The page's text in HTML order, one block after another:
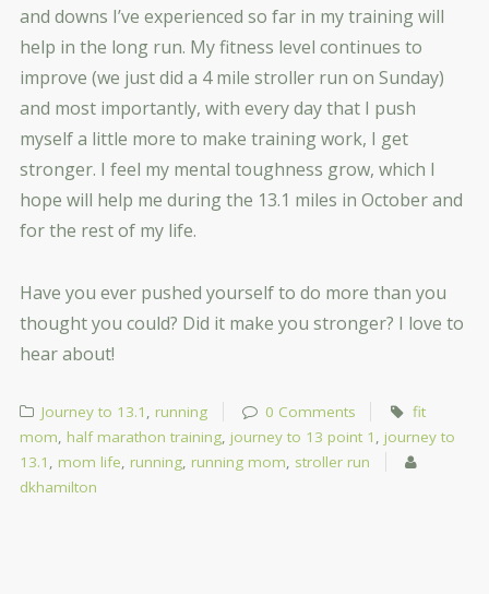
and downs I’ve experienced so far in my training will
help in the long run. My fitness level continues to
improve (we just did a 4 mile stroller run on Sunday)
and most importantly, with every day that I push
myself a little more to make training work, I get
stronger. I feel my mental toughness grow, which I
hope will help me during the 13.1 miles in October and
for the rest of my life.
Have you ever pushed yourself to do more than you
thought you could? Did it make you stronger? I love to
hear about!
Journey to 13.1 , running 0 Comments
fit
mom, half marathon training, journey to 13 point 1 , journey to
13.1 , mom life, running, running mom, stroller run
dkhamilton